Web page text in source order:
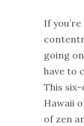
If
going
have to
This
Hawaii
of zen